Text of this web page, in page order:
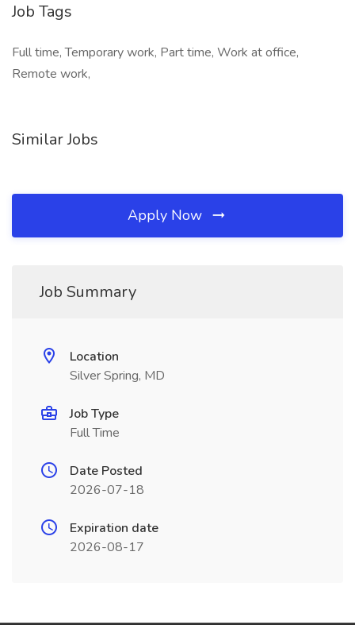
Job Tags
Full time, Temporary work, Part time, Work at office,
Remote work,
Similar Jobs
Apply Now
Job Summary
Location
Silver Spring, MD
Job Type
Full Time
Date Posted
2026-07-18
Expiration date
2026-08-17